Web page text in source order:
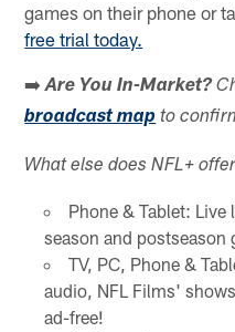
games on their phone or
free trial today.
➡️Are You In-Market?
broadcast map to
What else does NFL+
Phone & Tablet:
season and postseason
TV, PC, Phone &
audio, NFL Films'
ad-free!